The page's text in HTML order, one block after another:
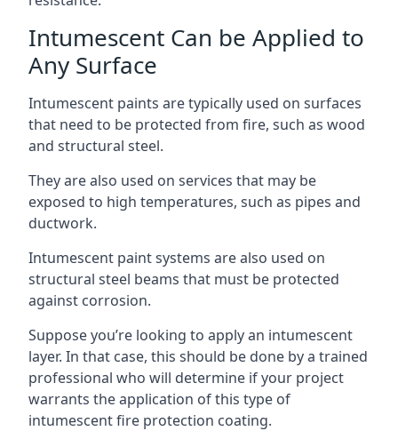
Intumescent Can be Applied to
Any Surface
Intumescent paints are typically used on surfaces
that need to be protected from fire, such as wood
and structural steel.
They are also used on services that may be
exposed to high temperatures, such as pipes and
ductwork.
Intumescent paint systems are also used on
structural steel beams that must be protected
against corrosion.
Suppose you’re looking to apply an intumescent
layer. In that case, this should be done by a trained
professional who will determine if your project
warrants the application of this type of
intumescent fire protection coating.